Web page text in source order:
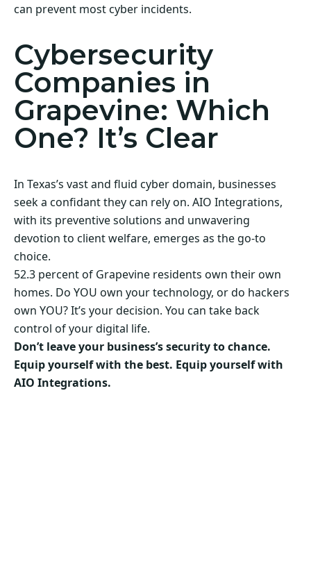
can prevent most cyber incidents.
Cybersecurity
Companies in
Grapevine: Which
One? It’s Clear
In Texas’s vast and fluid cyber domain, businesses
seek a confidant they can rely on. AIO Integrations,
with its preventive solutions and unwavering
devotion to client welfare, emerges as the go-to
choice.
52.3 percent of Grapevine residents own their own
homes. Do YOU own your technology, or do hackers
own YOU? It’s your decision. You can take back
control of your digital life.
Don’t leave your business’s security to chance.
Equip yourself with the best. Equip yourself with
AIO Integrations.